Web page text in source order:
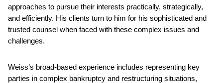
approaches to pursue their interests practically, strategically,
and efficiently. His clients turn to him for his sophisticated and
trusted counsel when faced with these complex issues and
challenges.
Weiss’s broad-based experience includes representing key
parties in complex bankruptcy and restructuring situations,